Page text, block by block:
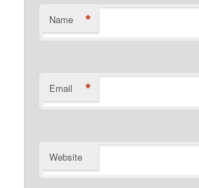
Name *
Email *
Website